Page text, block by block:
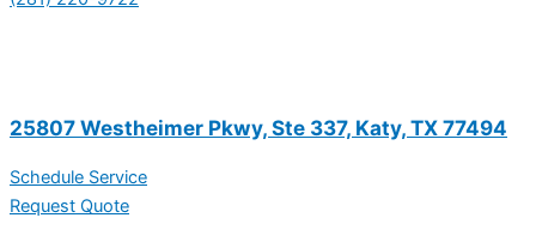
25807 Westheimer Pkwy, Ste 337, Katy, TX 77494
Schedule Service
Request Quote